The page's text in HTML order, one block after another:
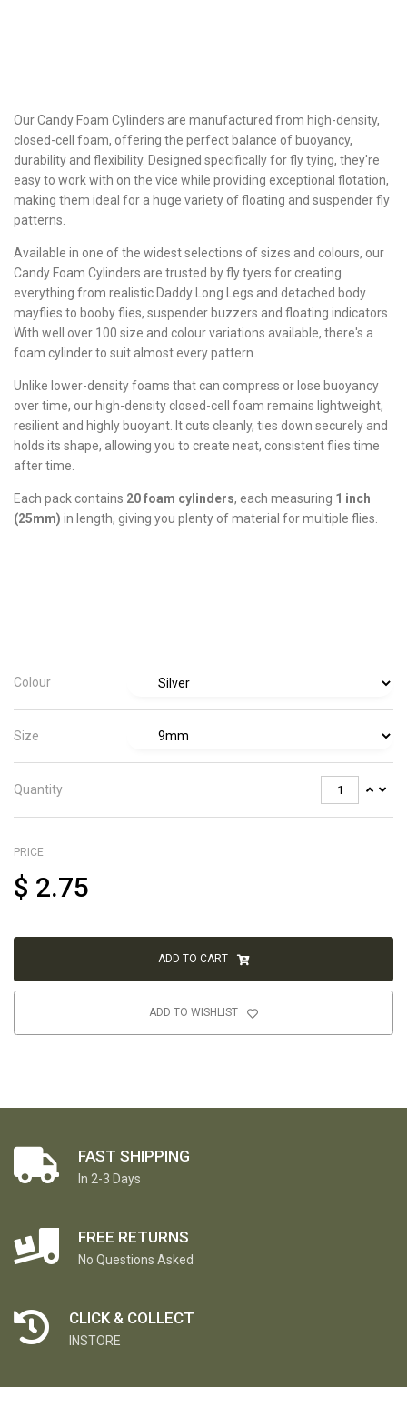
Our Candy Foam Cylinders are manufactured from high-density,
closed-cell foam, offering the perfect balance of buoyancy,
durability and flexibility. Designed specifically for fly tying, they're
easy to work with on the vice while providing exceptional flotation,
making them ideal for a huge variety of floating and suspender fly
patterns.
Available in one of the widest selections of sizes and colours, our
Candy Foam Cylinders are trusted by fly tyers for creating
everything from realistic Daddy Long Legs and detached body
mayflies to booby flies, suspender buzzers and floating indicators.
With well over 100 size and colour variations available, there's a
foam cylinder to suit almost every pattern.
Unlike lower-density foams that can compress or lose buoyancy
over time, our high-density closed-cell foam remains lightweight,
resilient and highly buoyant. It cuts cleanly, ties down securely and
holds its shape, allowing you to create neat, consistent flies time
after time.
Each pack contains 20 foam cylinders, each measuring 1 inch
(25mm) in length, giving you plenty of material for multiple flies.
Colour
Size
Quantity
PRICE
$ 2.75
ADD TO CART
ADD TO WISHLIST
FAST SHIPPING
In 2-3 Days
FREE RETURNS
No Questions Asked
CLICK & COLLECT
INSTORE